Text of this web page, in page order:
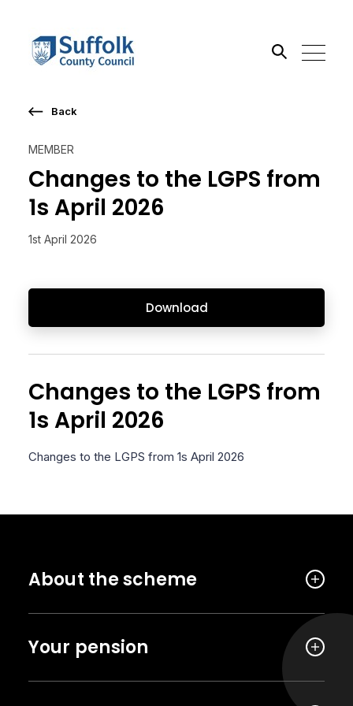
MEMBER
Changes to the LGPS from
1s April 2026
1st April 2026
Download
Back
Changes to the LGPS from
1s April 2026
Changes to the LGPS from 1s April 2026
About the scheme
Your pension